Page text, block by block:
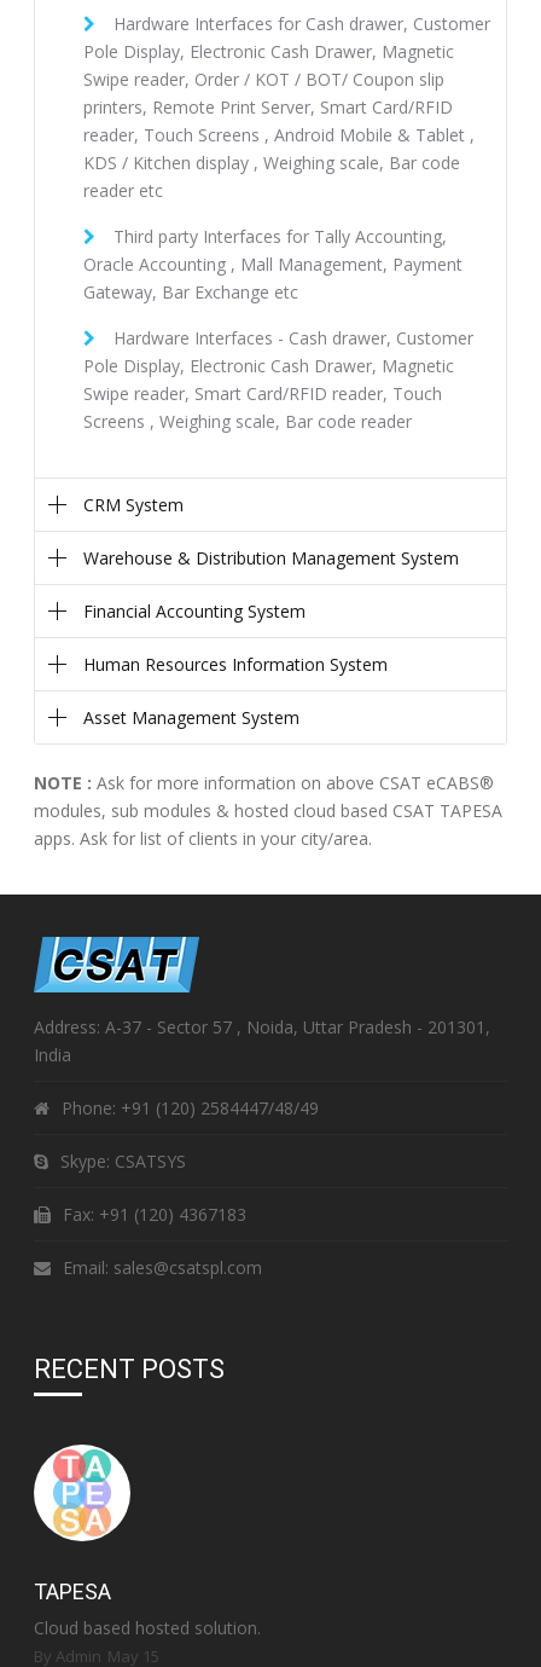
Hardware Interfaces for Cash drawer, Customer
Pole Display, Electronic Cash Drawer, Magnetic
Swipe reader, Order / KOT / BOT/ Coupon slip
printers, Remote Print Server, Smart Card/RFID
reader, Touch Screens , Android Mobile & Tablet ,
KDS / Kitchen display , Weighing scale, Bar code
reader etc
Third party Interfaces for Tally Accounting,
Oracle Accounting , Mall Management, Payment
Gateway, Bar Exchange etc
Hardware Interfaces - Cash drawer, Customer
Pole Display, Electronic Cash Drawer, Magnetic
Swipe reader, Smart Card/RFID reader, Touch
Screens , Weighing scale, Bar code reader
CRM System
Warehouse & Distribution Management System
Financial Accounting System
Human Resources Information System
Asset Management System
NOTE :Ask for more information on above CSAT eCABS®
modules, sub modules & hosted cloud based CSAT TAPESA
apps. Ask for list of clients in your city/area.
Address: A-37 - Sector 57 , Noida, Uttar Pradesh - 201301,
India
Phone: +91 (120) 2584447/48/49
Skype: CSATSYS
Fax: +91 (120) 4367183
Email: sales@csatspl.com
RECENT POSTS
TAPESA
Cloud based hosted solution.
By Admin May 15